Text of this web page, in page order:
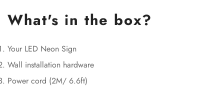
What's in the box?
Your LED Neon Sign
Wall installation hardware
Power cord (2M/ 6.6ft)